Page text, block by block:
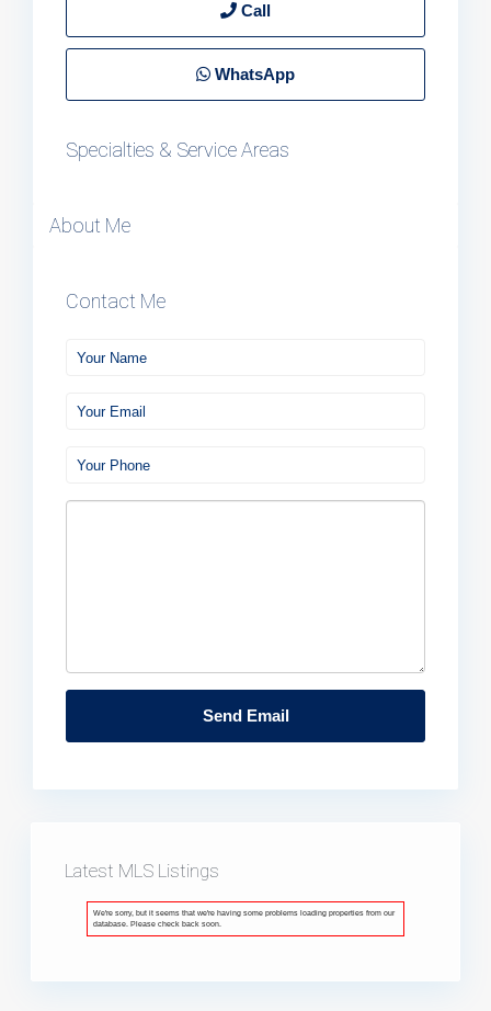
Call
WhatsApp
Specialties & Service Areas
About Me
Contact Me
Latest MLS Listings
We're sorry, but it seems that we're having some problems loading properties from our
database. Please check back soon.